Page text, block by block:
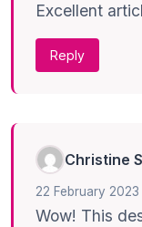
Excellent
Reply
Christine
22 February 2023
Wow! This